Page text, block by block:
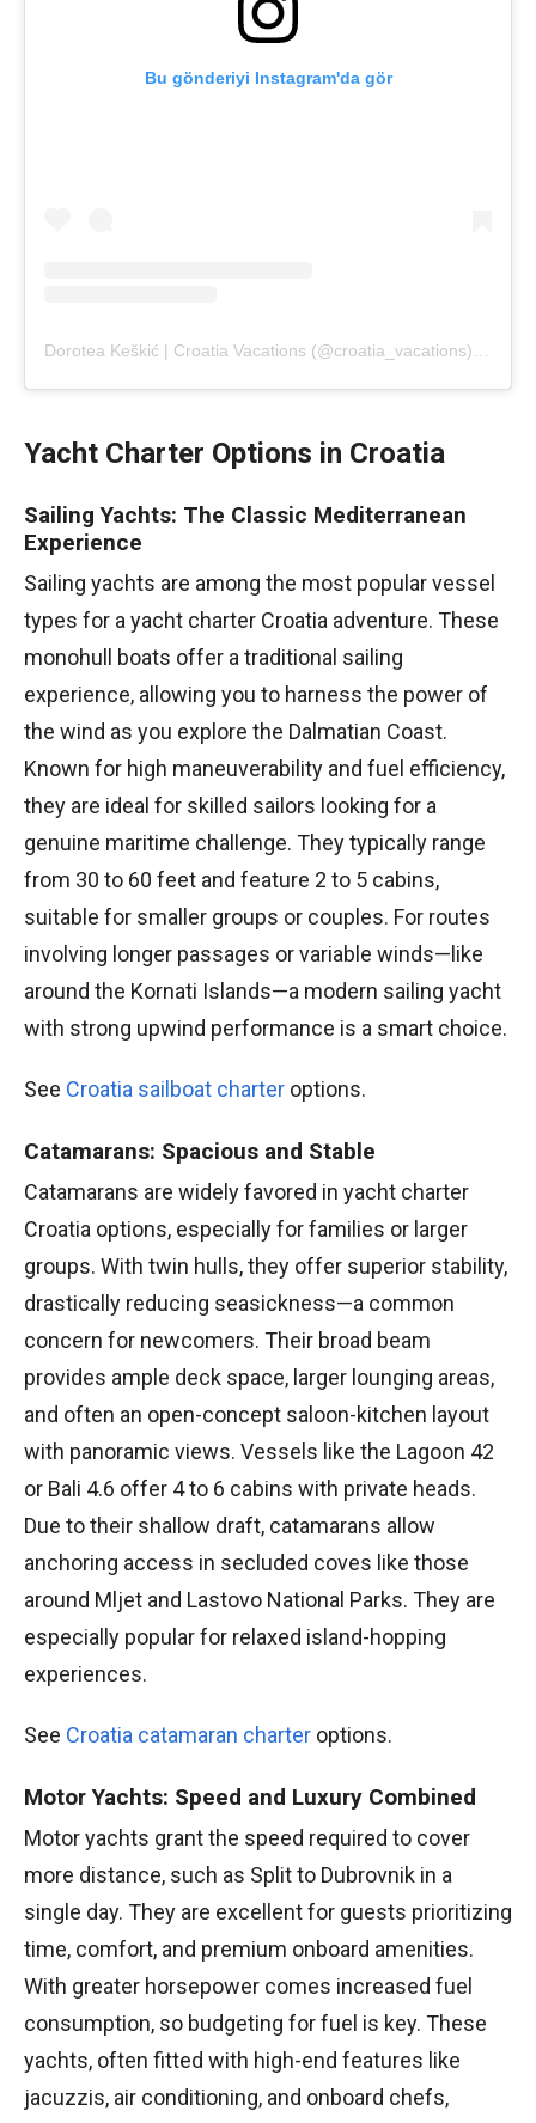
Bu gönderiyi Instagram'da gör
Yacht Charter Options in Croatia
Sailing Yachts: The Classic Mediterranean
Experience
Sailing yachts are among the most popular vessel
types for a yacht charter Croatia adventure. These
monohull boats offer a traditional sailing
experience, allowing you to harness the power of
the wind as you explore the Dalmatian Coast.
Known for high maneuverability and fuel efficiency,
they are ideal for skilled sailors looking for a
genuine maritime challenge. They typically range
from 30 to 60 feet and feature 2 to 5 cabins,
suitable for smaller groups or couples. For routes
involving longer passages or variable winds—like
around the Kornati Islands—a modern sailing yacht
with strong upwind performance is a smart choice.
See Croatia sailboat charter options.
Catamarans: Spacious and Stable
Catamarans are widely favored in yacht charter
Croatia options, especially for families or larger
groups. With twin hulls, they offer superior stability,
drastically reducing seasickness—a common
concern for newcomers. Their broad beam
provides ample deck space, larger lounging areas,
and often an open-concept saloon-kitchen layout
with panoramic views. Vessels like the Lagoon 42
or Bali 4.6 offer 4 to 6 cabins with private heads.
Due to their shallow draft, catamarans allow
anchoring access in secluded coves like those
around Mljet and Lastovo National Parks. They are
especially popular for relaxed island-hopping
experiences.
See Croatia catamaran charter options.
Motor Yachts: Speed and Luxury Combined
Motor yachts grant the speed required to cover
more distance, such as Split to Dubrovnik in a
single day. They are excellent for guests prioritizing
time, comfort, and premium onboard amenities.
With greater horsepower comes increased fuel
consumption, so budgeting for fuel is key. These
yachts, often fitted with high-end features like
jacuzzis, air conditioning, and onboard chefs,